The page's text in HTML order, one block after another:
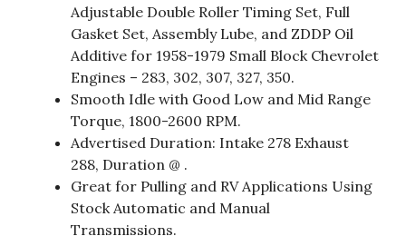
Adjustable Double Roller Timing Set, Full
Gasket Set, Assembly Lube, and ZDDP Oil
Additive for 1958-1979 Small Block Chevrolet
Engines – 283, 302, 307, 327, 350.
Smooth Idle with Good Low and Mid Range
Torque, 1800-2600 RPM.
Advertised Duration: Intake 278 Exhaust
288, Duration @ .
Great for Pulling and RV Applications Using
Stock Automatic and Manual
Transmissions.